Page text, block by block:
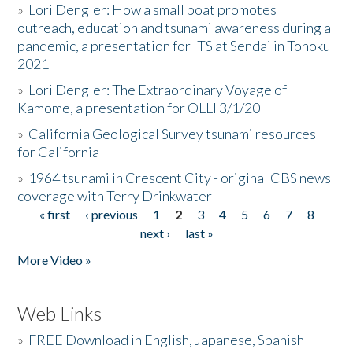
» Lori Dengler: How a small boat promotes
outreach, education and tsunami awareness during a
pandemic, a presentation for ITS at Sendai in Tohoku
2021
» Lori Dengler: The Extraordinary Voyage of
Kamome, a presentation for OLLI 3/1/20
» California Geological Survey tsunami resources
for California
» 1964 tsunami in Crescent City - original CBS news
coverage with Terry Drinkwater
Pages
« first ‹ previous 1 2 3 4 5 6 7
8
next ›
last »
More Video »
Web Links
» FREE Download in English, Japanese, Spanish